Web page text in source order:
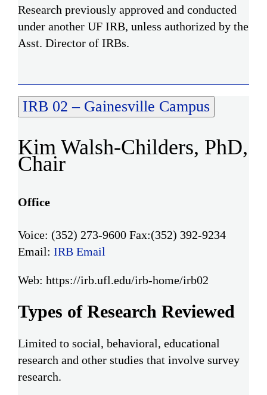
Research previously approved and conducted
under another UF IRB, unless authorized by the
Asst. Director of IRBs.
IRB 02 – Gainesville Campus
Kim Walsh-Childers, PhD,
Chair
Office
Voice: (352) 273-9600Fax:(352) 392-9234
Email: IRB Email
Web: https://irb.ufl.edu/irb-home/irb02
Types of Research Reviewed
Limited to social, behavioral, educational
research and other studies that involve survey
research.